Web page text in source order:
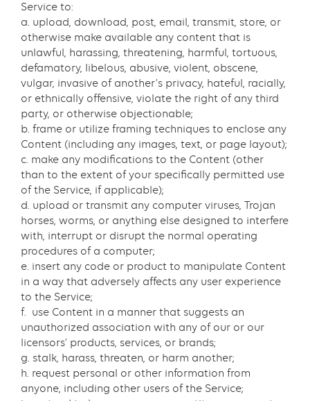
Service to:
a. upload, download, post, email, transmit, store, or
otherwise make available any content that is
unlawful, harassing, threatening, harmful, tortuous,
defamatory, libelous, abusive, violent, obscene,
vulgar, invasive of another’s privacy, hateful, racially,
or ethnically offensive, violate the right of any third
party, or otherwise objectionable;
b. frame or utilize framing techniques to enclose any
Content (including any images, text, or page layout);
c. make any modifications to the Content (other
than to the extent of your specifically permitted use
of the Service, if applicable);
d. upload or transmit any computer viruses, Trojan
horses, worms, or anything else designed to interfere
with, interrupt or disrupt the normal operating
procedures of a computer;
e. insert any code or product to manipulate Content
in a way that adversely affects any user experience
to the Service;
f. use Content in a manner that suggests an
unauthorized association with any of our or our
licensors’ products, services, or brands;
g. stalk, harass, threaten, or harm another;
h. request personal or other information from
anyone, including other users of the Service;